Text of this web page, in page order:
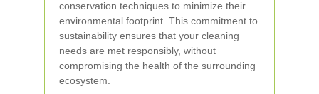
conservation techniques to minimize their
environmental footprint. This commitment to
sustainability ensures that your cleaning
needs are met responsibly, without
compromising the health of the surrounding
ecosystem.